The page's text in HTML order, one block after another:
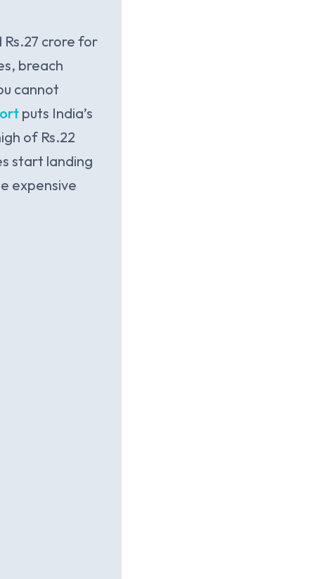
Rs.27 crore for
breach
cannot
puts India’s
of Rs.22
start landing
expensive